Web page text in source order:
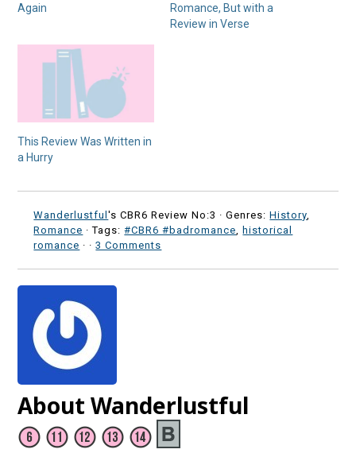
Again
Romance, But with a
Review in Verse
This Review Was Written in
a Hurry
Wanderlustful's CBR6 Review No:3 ·Genres:History,
Romance · Tags:#CBR6 #badromance, historical
romance · ·3 Comments
About Wanderlustful